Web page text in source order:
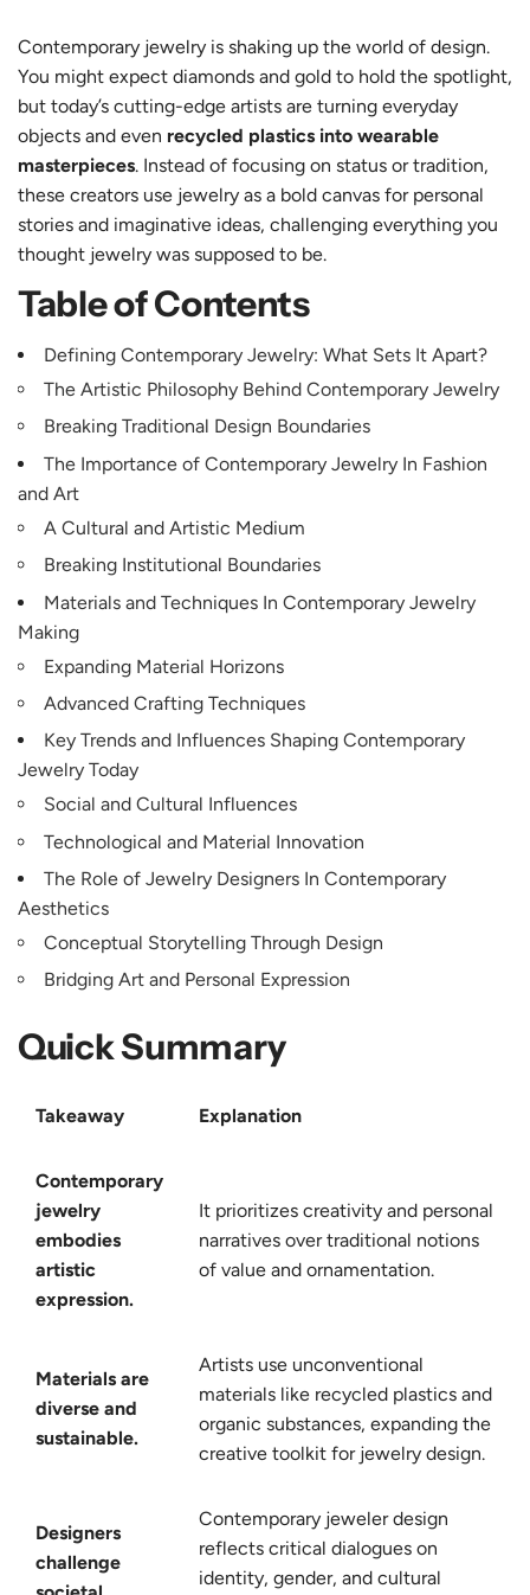
Contemporary jewelry is shaking up the world of design.
You might expect diamonds and gold to hold the spotlight,
but today’s cutting-edge artists are turning everyday
objects and even recycled plastics into wearable
masterpieces. Instead of focusing on status or tradition,
these creators use jewelry as a bold canvas for personal
stories and imaginative ideas, challenging everything you
thought jewelry was supposed to be.
Table of Contents
Defining Contemporary Jewelry: What Sets It Apart?
The Artistic Philosophy Behind Contemporary Jewelry
Breaking Traditional Design Boundaries
The Importance of Contemporary Jewelry In Fashion
and Art
A Cultural and Artistic Medium
Breaking Institutional Boundaries
Materials and Techniques In Contemporary Jewelry
Making
Expanding Material Horizons
Advanced Crafting Techniques
Key Trends and Influences Shaping Contemporary
Jewelry Today
Social and Cultural Influences
Technological and Material Innovation
The Role of Jewelry Designers In Contemporary
Aesthetics
Conceptual Storytelling Through Design
Bridging Art and Personal Expression
Quick Summary
Takeaway Explanation
Contemporary
jewelry
embodies
artistic
expression.
It prioritizes creativity and personal
narratives over traditional notions
of value and ornamentation.
Materials are
diverse and
sustainable.
Artists use unconventional
materials like recycled plastics and
organic substances, expanding the
creative toolkit for jewelry design.
Designers
challenge
Contemporary jeweler design
reflects critical dialogues on
identity, gender, and cultural